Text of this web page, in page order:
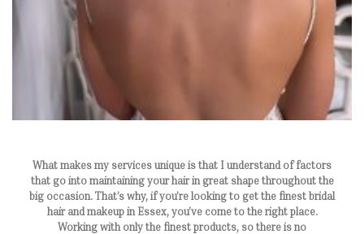
What makes my services unique is that I understand of factors
that go into maintaining your hair in great shape throughout the
big occasion. That’s why, if you’re looking to get the finest bridal
hair and makeup in Essex, you’ve come to the right place.
Working with only the finest products, so there is no